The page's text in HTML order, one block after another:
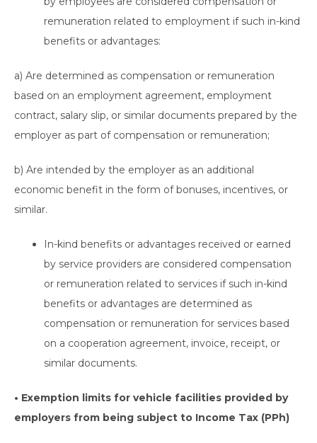
remuneration related to employment if such in-kind
benefits or advantages:
a) Are determined as compensation or remuneration
based on an employment agreement, employment
contract, salary slip, or similar documents prepared by the
employer as part of compensation or remuneration;
b) Are intended by the employer as an additional
economic benefit in the form of bonuses, incentives, or
similar.
In-kind benefits or advantages received or earned
by service providers are considered compensation
or remuneration related to services if such in-kind
benefits or advantages are determined as
compensation or remuneration for services based
on a cooperation agreement, invoice, receipt, or
similar documents.
• Exemption limits for vehicle facilities provided by
employers from being subject to Income Tax (PPh)